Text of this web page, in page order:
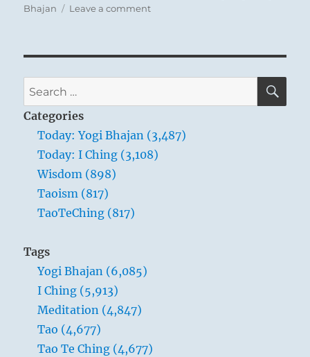
You can use these moderating influences to
Remember, though, that this Leveling will not
come about through an arrogant confiscation
of excess, but through subtler persuasions.
Modesty and moderation are the keys.
Bhajan
Leave a commenton
doubt
we
all
very
Search
for:
Categories
Today: Yogi Bhajan (3,487)
Today: I Ching (3,108)
Wisdom (898)
Taoism (817)
TaoTeChing (817)
Tags
Yogi Bhajan (6,085)
I Ching (5,913)
Meditation (4,847)
Tao (4,677)
Tao Te Ching (4,677)